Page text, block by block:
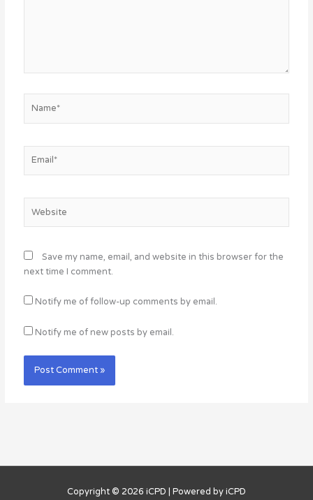
Save my name, email, and website in this browser for the
next time I comment.
Notify me of follow-up comments by email.
Notify me of new posts by email.
Copyright © 2026 iCPD | Powered byiCPD